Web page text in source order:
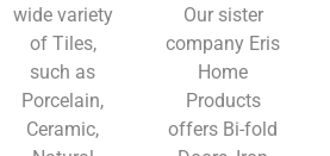
wide variety
of Tiles,
such as
Porcelain,
Ceramic,
Our sister
company Eris
Home
Products
offers Bi-fold